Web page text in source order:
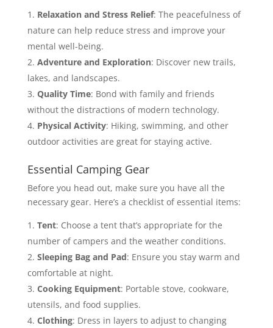
Relaxation and Stress Relief: The peacefulness of
nature can help reduce stress and improve your
mental well-being.
Adventure and Exploration: Discover new trails,
lakes, and landscapes.
Quality Time: Bond with family and friends
without the distractions of modern technology.
Physical Activity: Hiking, swimming, and other
outdoor activities are great for staying active.
Essential Camping Gear
Before you head out, make sure you have all the
necessary gear. Here’s a checklist of essential items:
Tent: Choose a tent that’s appropriate for the
number of campers and the weather conditions.
Sleeping Bag and Pad: Ensure you stay warm and
comfortable at night.
Cooking Equipment: Portable stove, cookware,
utensils, and food supplies.
Clothing: Dress in layers to adjust to changing